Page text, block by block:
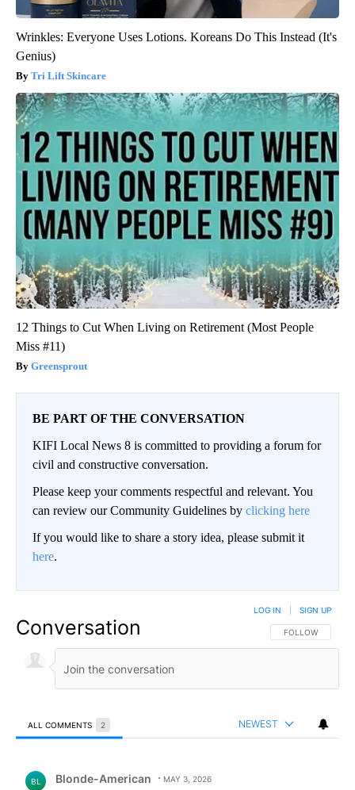
Wrinkles: Everyone Uses Lotions. Koreans Do This Instead (It's
Genius)
Tri Lift Skincare
12 Things to Cut When Living on Retirement (Most People
Miss #11)
Greensprout
BE PART OF THE CONVERSATION
KIFI Local News 8 is committed to providing a forum for
civil and constructive conversation.
Please keep your comments respectful and relevant. You
can review our Community Guidelines by clicking here
If you would like to share a story idea, please submit it
here.
Conversation FOLLOW THIS
FOLLOW
LOG IN SIGN UP
ALL COMMENTS 2 NEWEST
BL Blonde-American MAY 3, 2026